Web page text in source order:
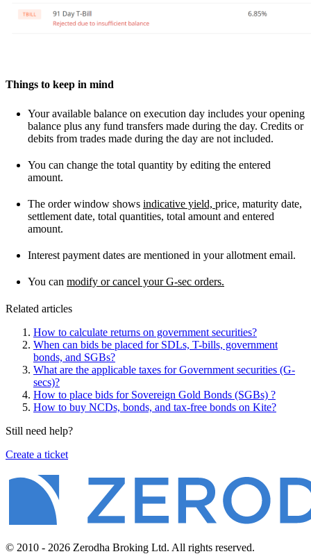
Things to keep in mind
Your available balance on execution day includes your opening
balance plus any fund transfers made during the day. Credits or
debits from trades made during the day are not included.
You can change the total quantity by editing the entered
amount.
The order window shows indicative yield, price, maturity date,
settlement date, total quantities, total amount and entered
amount.
Interest payment dates are mentioned in your allotment email.
You can modify or cancel your G-sec orders.
Related articles
How to calculate returns on government securities?
When can bids be placed for SDLs, T-bills, government
bonds, and SGBs?
What are the applicable taxes for Government securities (G-
secs)?
How to place bids for Sovereign Gold Bonds (SGBs) ?
How to buy NCDs, bonds, and tax-free bonds on Kite?
Still need help?
Create a ticket
© 2010 - 2026 Zerodha Broking Ltd. All rights reserved.